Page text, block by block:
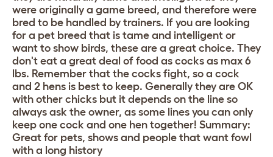
were originally a game breed, and therefore were
bred to be handled by trainers. If you are looking
for a pet breed that is tame and intelligent or
want to show birds, these are a great choice. They
don't eat a great deal of food as cocks as max 6
lbs. Remember that the cocks fight, so a cock
and 2 hens is best to keep. Generally they are OK
with other chicks but it depends on the line so
always ask the owner, as some lines you can only
keep one cock and one hen together! Summary:
Great for pets, shows and people that want fowl
with a long history